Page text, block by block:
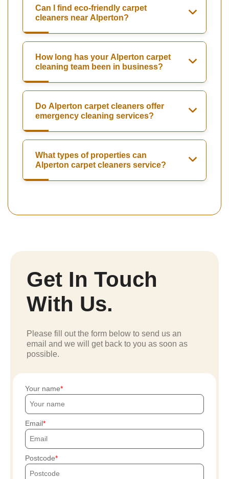
Can I find eco-friendly carpet
cleaners near Alperton?
How long has your Alperton carpet
cleaning team been in business?
Do Alperton carpet cleaners offer
emergency cleaning services?
What types of properties can
Alperton carpet cleaners service?
Get In Touch
With Us.
Please fill out the form below to send us an
email and we will get back to you as soon as
possible.
Your name
Email
Postcode